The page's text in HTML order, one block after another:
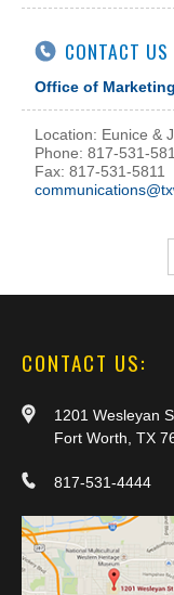
CONTACT US
Office of
Location: Eunice &
Phone: 817-531-
Fax: 817-531-5811
CONTACT US:
1201 Wesleyan
Fort Worth, TX
817-531-4444